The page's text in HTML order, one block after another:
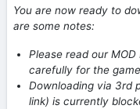
You are now ready to
are some notes:
Please read our
carefully for the
Downloading via 3rd
link) is currently